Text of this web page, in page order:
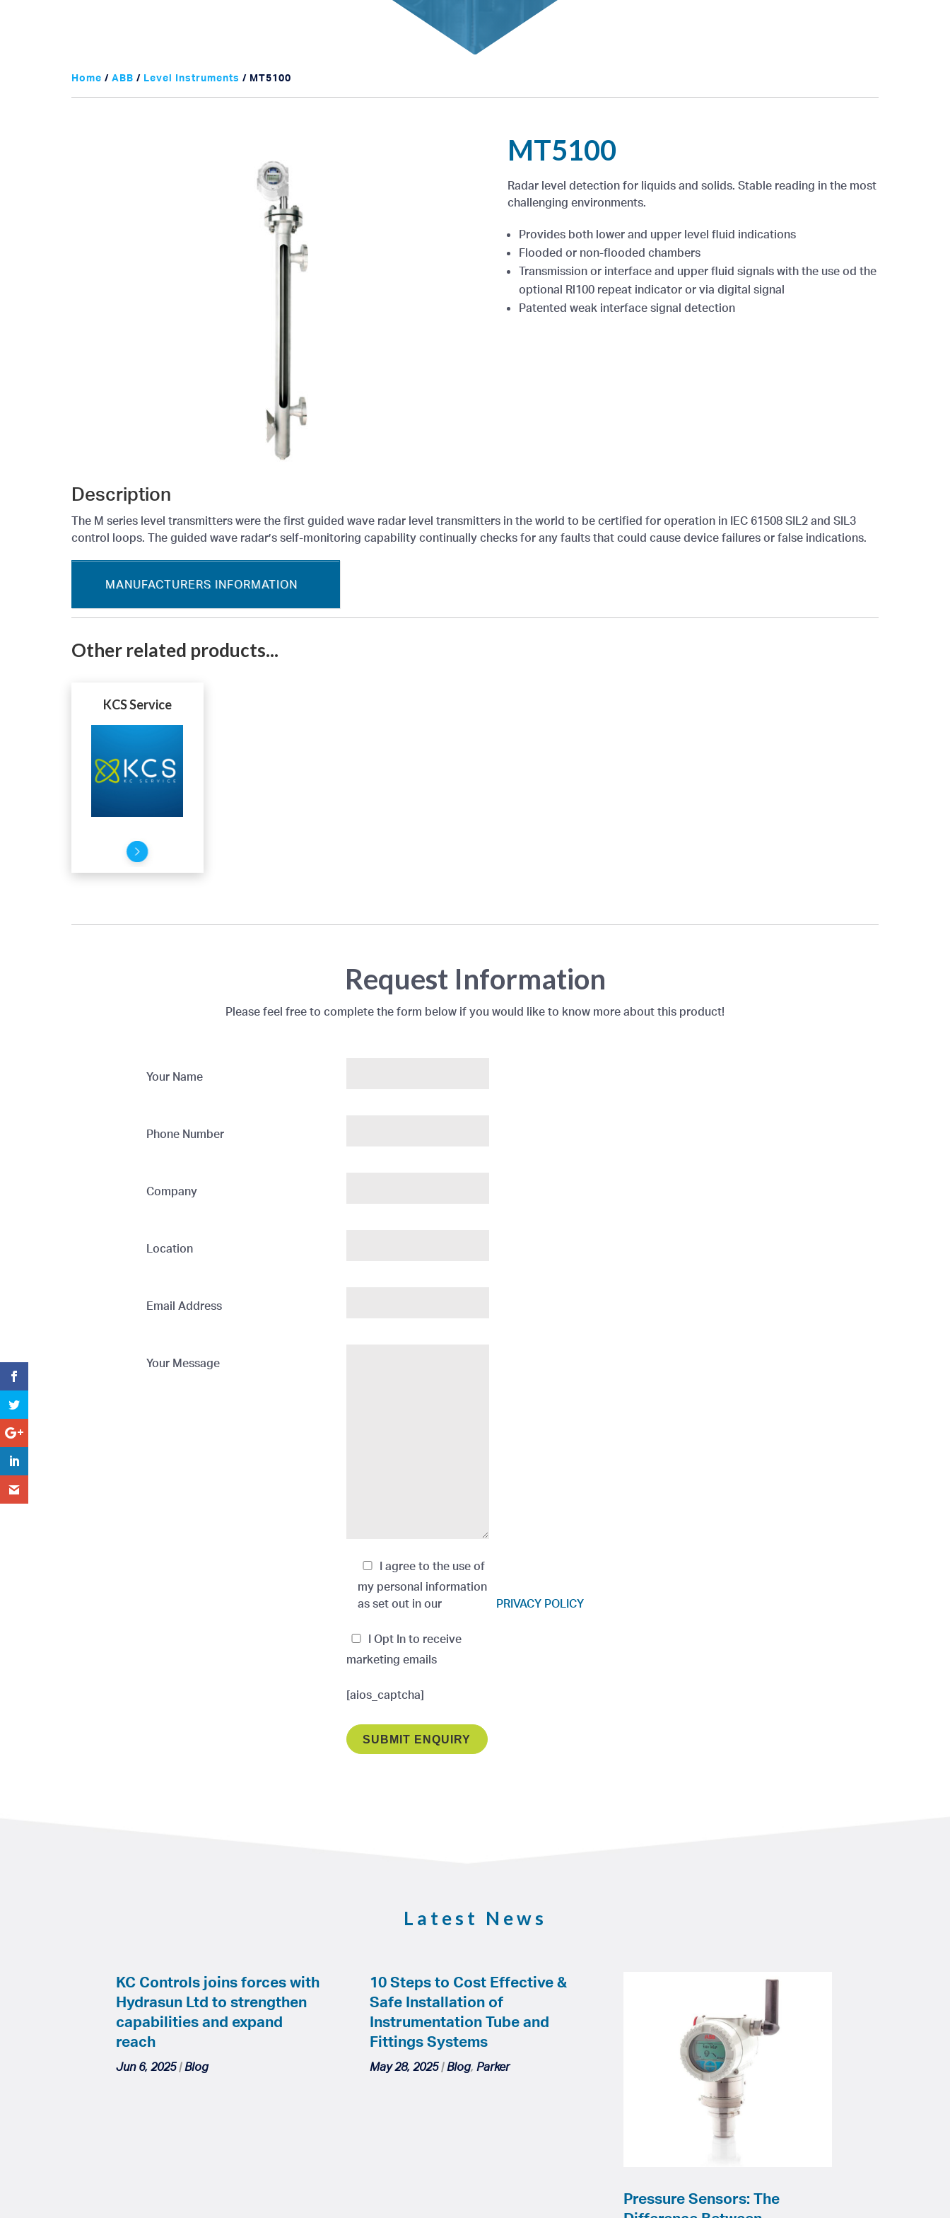
Home / ABB / Level Instruments / MT5100
MT5100
Radar level detection for liquids and solids. Stable reading in the most
challenging environments.
Provides both lower and upper level fluid indications
Flooded or non-flooded chambers
Transmission or interface and upper fluid signals with the use od the
optional Rl100 repeat indicator or via digital signal
Patented weak interface signal detection
Description
The M series level transmitters were the first guided wave radar level transmitters in the world to be certified for operation in IEC 61508 SIL2 and SIL3
control loops. The guided wave radar’s self-monitoring capability continually checks for any faults that could cause device failures or false indications.
MANUFACTURERS INFORMATION
Other related products...
KCS Service
Request Information
Please feel free to complete the form below if you would like to know more about this product!
Your Name
Phone Number
Company
Location
Email Address
Your Message
I agree to the use of
my personal information
as set out in our
PRIVACY POLICY
I Opt In to receive
marketing emails
[aios_captcha]
Latest News
KC Controls joins forces with
Hydrasun Ltd to strengthen
capabilities and expand
reach
Jun 6, 2025|Blog
10 Steps to Cost Effective &
Safe Installation of
Instrumentation Tube and
Fittings Systems
May 28, 2025|Blog,Parker
Pressure Sensors: The